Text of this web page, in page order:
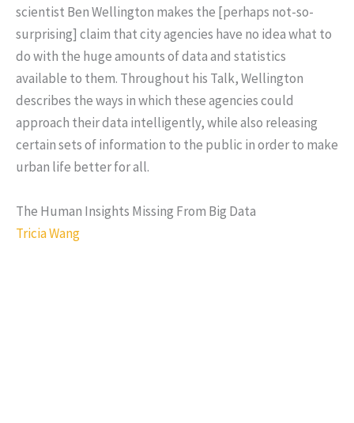
scientist Ben Wellington makes the [perhaps not-so-
surprising] claim that city agencies have no idea what to
do with the huge amounts of data and statistics
available to them. Throughout his Talk, Wellington
describes the ways in which these agencies could
approach their data intelligently, while also releasing
certain sets of information to the public in order to make
urban life better for all.
The Human Insights Missing From Big Data
Tricia Wang